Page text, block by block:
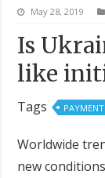
May 28, 2019
Is
like
Tags
Worldwide
new